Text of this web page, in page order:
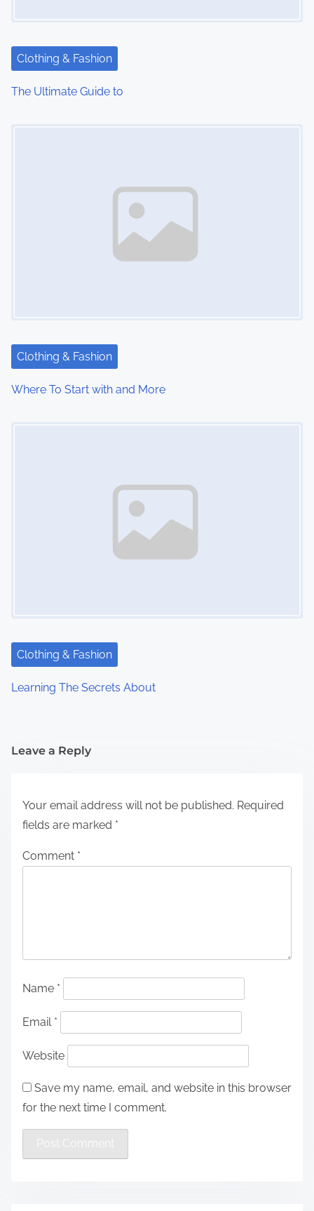
t
i
Clothing & Fashion
The Ultimate Guide to
Clothing & Fashion
Where To Start with and More
Clothing & Fashion
Learning The Secrets About
Leave a Reply
Your email address will not be published. Required
fields are marked *
Comment *
Name *
Email *
Website
Save my name, email, and website in this browser
for the next time I comment.